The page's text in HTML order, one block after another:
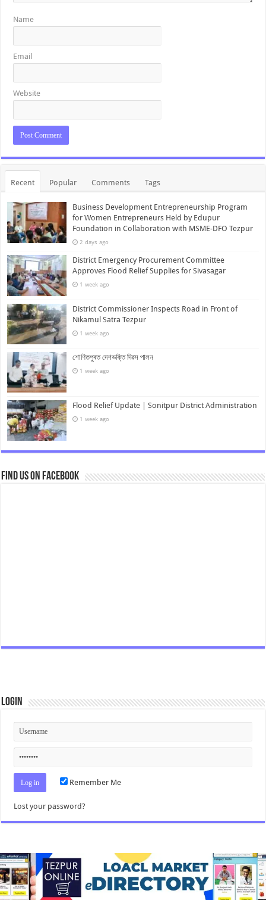
Name
Email
Website
Recent Popular Comments Tags
Business Development Entrepreneurship Program
for Women Entrepreneurs Held by Edupur
Foundation in Collaboration with MSME-DFO Tezpur
2 days ago
District Emergency Procurement Committee
Approves Flood Relief Supplies for Sivasagar
1 week ago
District Commissioner Inspects Road in Front of
Nikamul Satra Tezpur
1 week ago
শোণিতপুৰত দেশভক্তি দিৱস পালন
1 week ago
Flood Relief Update | Sonitpur District Administration
1 week ago
Find us on Facebook
Login
Remember Me
Lost your password?